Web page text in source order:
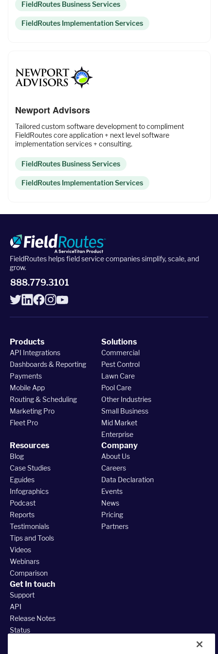
Fleet Pro
Industries
Company
Upgrade to Pro
FieldRoutes Business Services
FieldRoutes Implementation Services
Newport Advisors
Tailored custom software development to compliment
FieldRoutes core application + next level software
implementation services + consulting.
FieldRoutes Business Services
FieldRoutes Implementation Services
FieldRoutes helps field service companies simplify, scale, and
grow.
888.779.3101
Products
API Integrations
Dashboards & Reporting
Payments
Mobile App
Routing & Scheduling
Marketing Pro
Fleet Pro
Solutions
Commercial
Pest Control
Lawn Care
Pool Care
Other Industries
Small Business
Mid Market
Enterprise
Resources
Blog
Case Studies
Eguides
Infographics
Podcast
Reports
Testimonials
Tips and Tools
Videos
Webinars
Comparison
Company
About Us
Careers
Data Declaration
Events
News
Pricing
Partners
Get In touch
Support
API
Release Notes
Status